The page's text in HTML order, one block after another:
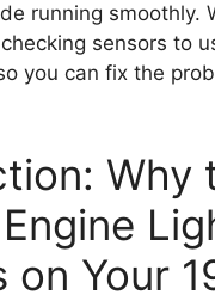
running smoothly.
sensors to
you can fix the
Why
on Your